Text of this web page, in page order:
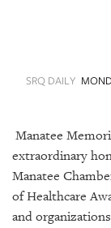
VIDEOS
ARCHIVES
SRQ DAILY
Manatee
extraordinary
Manatee
of Healthcare
and